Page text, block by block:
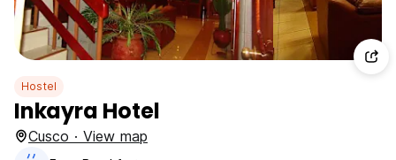
Hostel
Inkayra Hotel
Cusco · View map